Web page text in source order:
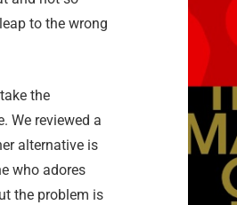
to the wrong
the
We reviewed a
alternative is
who adores
the problem is